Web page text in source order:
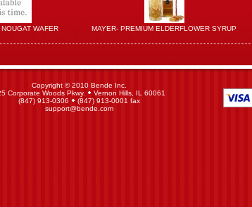
WAFER MAYER- PREMIUM ELDERFLOWER SYRUP
Copyright © 2010 Bende Inc.
Corporate Woods Pkwy.
Vernon Hills, IL 60061
(847) 913-0306
(847) 913-0001 fax
support@bende.com